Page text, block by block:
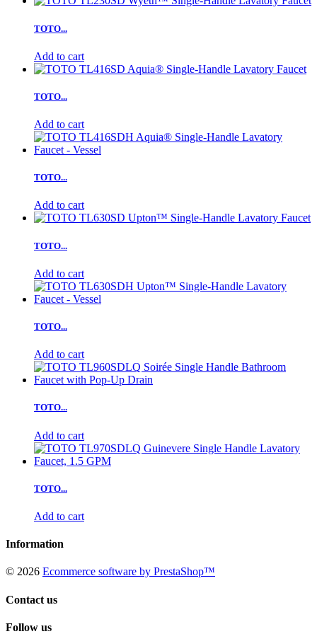
TOTO...
Add to cart
TOTO...
Add to cart
TOTO...
Add to cart
TOTO...
Add to cart
TOTO...
Add to cart
TOTO...
Add to cart
TOTO...
Add to cart
Information
© 2026 Ecommerce software by PrestaShop™
Contact us
Follow us